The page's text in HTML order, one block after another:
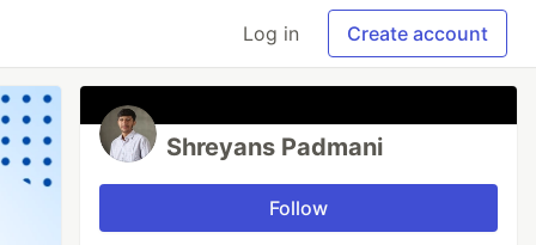
Log in Create account
Shreyans Padmani
Follow